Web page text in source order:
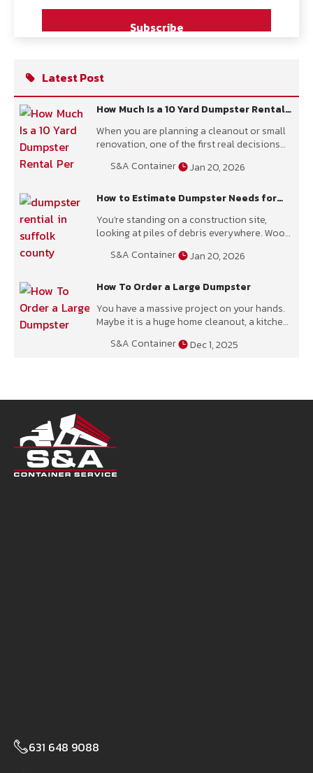
Latest Post
How Much Is a 10 Yard Dumpster Rental
S&A Container Jan 20, 2026
When you are planning a cleanout or small
renovation, one of the first real decisions
take,
How to Estimate Dumpster Needs for
S&A Container Jan 20, 2026
You’re standing on a construction site,
looking at piles of debris everywhere. Wood
who knows what else. The big
How To Order a Large Dumpster
S&A Container Dec 1, 2025
You have a massive project on your hands.
Maybe it is a huge home cleanout, a kitchen
631 648 9088